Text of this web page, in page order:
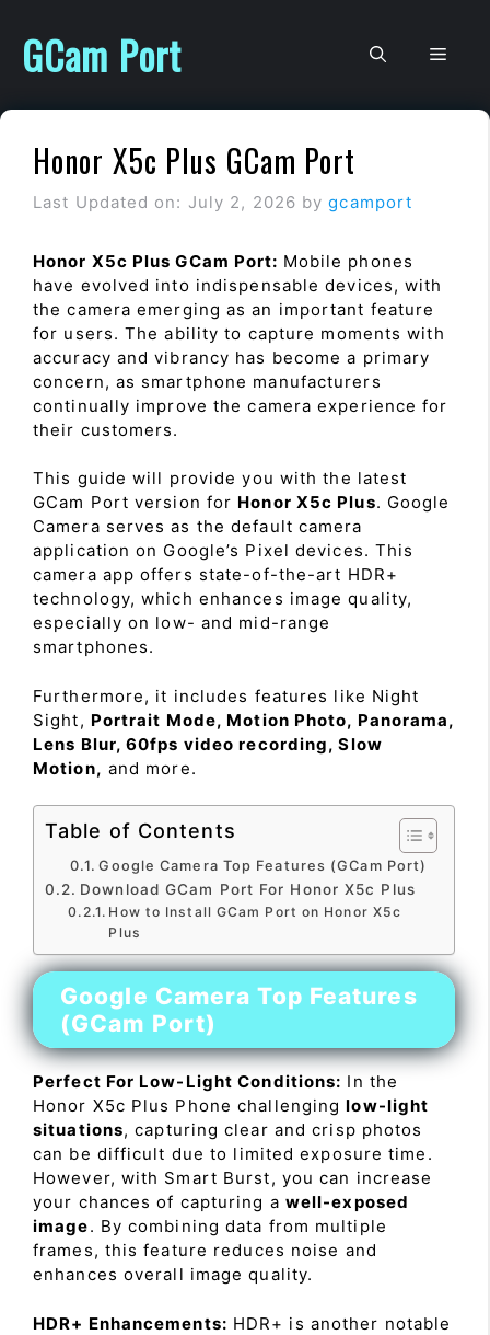
content
GCam Port
Honor X5c Plus GCam Port
Last Updated on: July 2, 2026 bygcamport
Honor X5c Plus GCam Port: Mobile phones
have evolved into indispensable devices, with
the camera emerging as an important feature
for users. The ability to capture moments with
accuracy and vibrancy has become a primary
concern, as smartphone manufacturers
continually improve the camera experience for
their customers.
This guide will provide you with the latest
GCam Port version for Honor X5c Plus. Google
Camera serves as the default camera
application on Google’s Pixel devices. This
camera app offers state-of-the-art HDR+
technology, which enhances image quality,
especially on low- and mid-range
smartphones.
Furthermore, it includes features like Night
Sight, Portrait Mode, Motion Photo, Panorama,
Lens Blur, 60fps video recording, Slow
Motion, and more.
Table of Contents
Google Camera Top Features (GCam Port)
Download GCam Port For Honor X5c Plus
How to Install GCam Port on Honor X5c
Plus
Google Camera Top Features
(GCam Port)
Perfect For Low-Light Conditions: In the
Honor X5c Plus Phone challenginglow-light
situations, capturing clear and crisp photos
can be difficult due to limited exposure time.
However, with Smart Burst, you can increase
your chances of capturing a well-exposed
image. By combining data from multiple
frames, this feature reduces noise and
enhances overall image quality.
HDR+ Enhancements: HDR+ is another notable